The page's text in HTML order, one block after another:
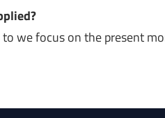
to we focus on the present